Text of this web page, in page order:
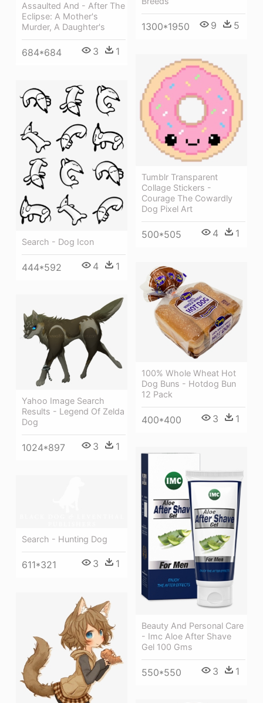
1300*1950 9 5
Assaulted And - After The
Eclipse: A Mother's
Murder, A Daughter's
684*684 3 1
Tumblr Transparent
Collage Stickers -
Courage The Cowardly
Dog Pixel Art
500*505 4 1
Search - Dog Icon
444*592 4 1
100% Whole Wheat Hot
Dog Buns - Hotdog Bun
12 Pack
400*400 3 1
Yahoo Image Search
Results - Legend Of Zelda
Dog
1024*897 3 1
Beauty And Personal Care
- Imc Aloe After Shave
Gel 100 Gms
550*550 3 1
Search - Hunting Dog
611*321 3 1